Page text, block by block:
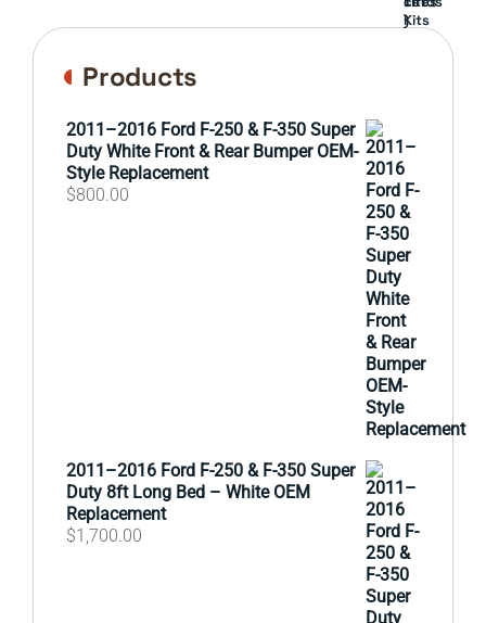
)
Kits
Products
2011–2016 Ford F-250 & F-350 Super
Duty White Front & Rear Bumper OEM-
Style Replacement
$800.00
2011–2016 Ford F-250 & F-350 Super
Duty 8ft Long Bed – White OEM
Replacement
$1,700.00